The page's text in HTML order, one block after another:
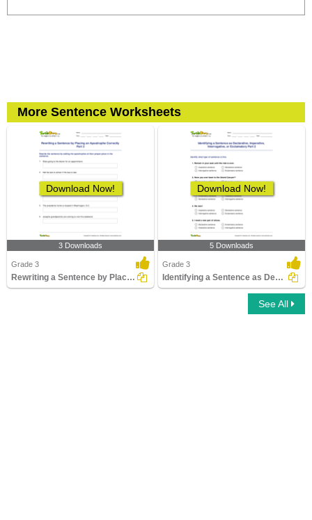
More Sentence Worksheets
Download Now!
3 Downloads
Grade 3
Rewriting a Sentence by Placing an Apostrophe Correctly...
Download Now!
5 Downloads
Grade 3
Identifying a Sentence as Declarative, Imperative...
See All